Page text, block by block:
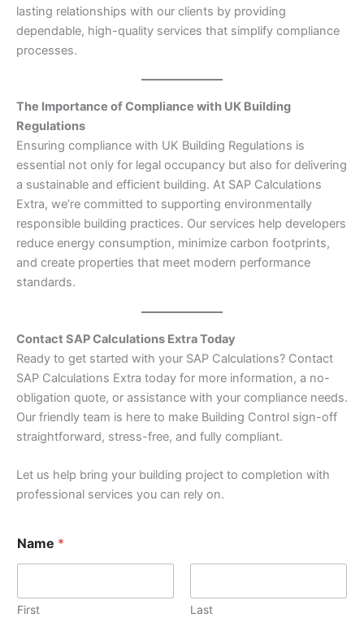
lasting relationships with our clients by providing
dependable, high-quality services that simplify compliance
processes.
The Importance of Compliance with UK Building
Regulations
Ensuring compliance with UK Building Regulations is
essential not only for legal occupancy but also for delivering
a sustainable and efficient building. At SAP Calculations
Extra, we’re committed to supporting environmentally
responsible building practices. Our services help developers
reduce energy consumption, minimize carbon footprints,
and create properties that meet modern performance
standards.
Contact SAP Calculations Extra Today
Ready to get started with your SAP Calculations? Contact
SAP Calculations Extra today for more information, a no-
obligation quote, or assistance with your compliance needs.
Our friendly team is here to make Building Control sign-off
straightforward, stress-free, and fully compliant.
Let us help bring your building project to completion with
professional services you can rely on.
Name *
First Last